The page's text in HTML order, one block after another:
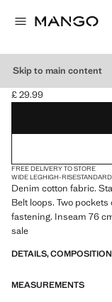
Skip to main content
HIGH-WAISTED
Current price [£ 29.99 ]
£ 29.99
Select a colour
Colour Wine selected
Colour White
Colour
FREE DELIVERY TO STORE
WIDE LEGHIGH-RISE
Denim cotton fabric.
Belt loops. Two
fastening. Inseam 76
sale
DETAILS,
MEASUREMENTS